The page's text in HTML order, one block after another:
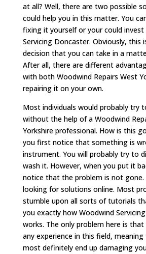
at all? Well, there are two possible
could help you in this matter. You
fixing it yourself or your could invest
Servicing Doncaster. Obviously, this
decision that you can take in a
After all, there are different
with both Woodwind Repairs West
repairing it on your own.
Most individuals would probably try
without the help of a Woodwind
Yorkshire professional. How is this
you first notice that something is
instrument. You will probably try to
wash it. However, when you put it
notice that the problem is not
looking for solutions online. Most
stumble upon all sorts of tutorials
you exactly how Woodwind
works. The only problem here is
any experience in this field,
most definitely end up damaging